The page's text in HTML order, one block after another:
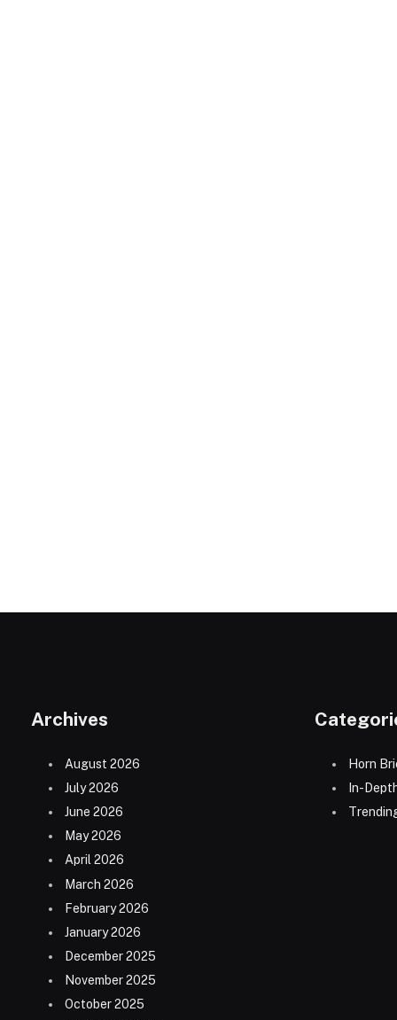
Archives
August 2026
July 2026
June 2026
May 2026
April 2026
March 2026
February 2026
January 2026
December 2025
November 2025
October 2025
Horn
In-